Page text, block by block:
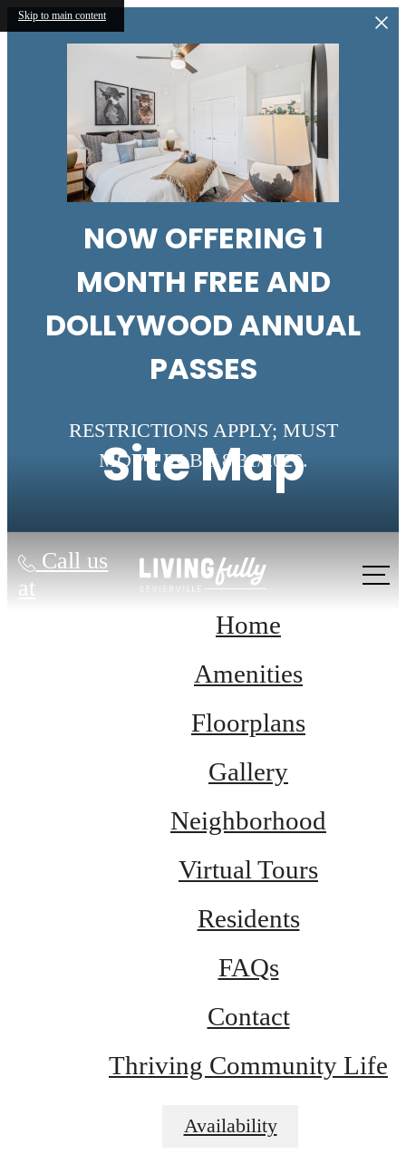
Skip to main content
NOW OFFERING 1
MONTH FREE AND
DOLLYWOOD ANNUAL
PASSES
RESTRICTIONS APPLY; MUST
MOVE IN BY 8/31/2026.
Call us
at
Site Map
Home
Amenities
Floorplans
Gallery
Neighborhood
Virtual Tours
Residents
FAQs
Contact
Thriving Community Life
Availability